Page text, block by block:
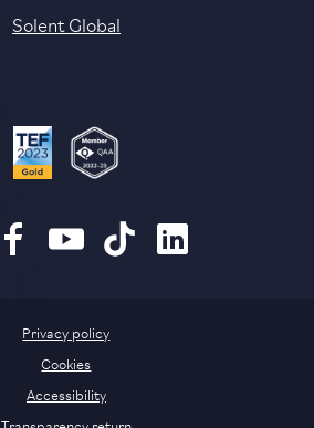
Solent Global
Privacy policy
Cookies
Accessibility